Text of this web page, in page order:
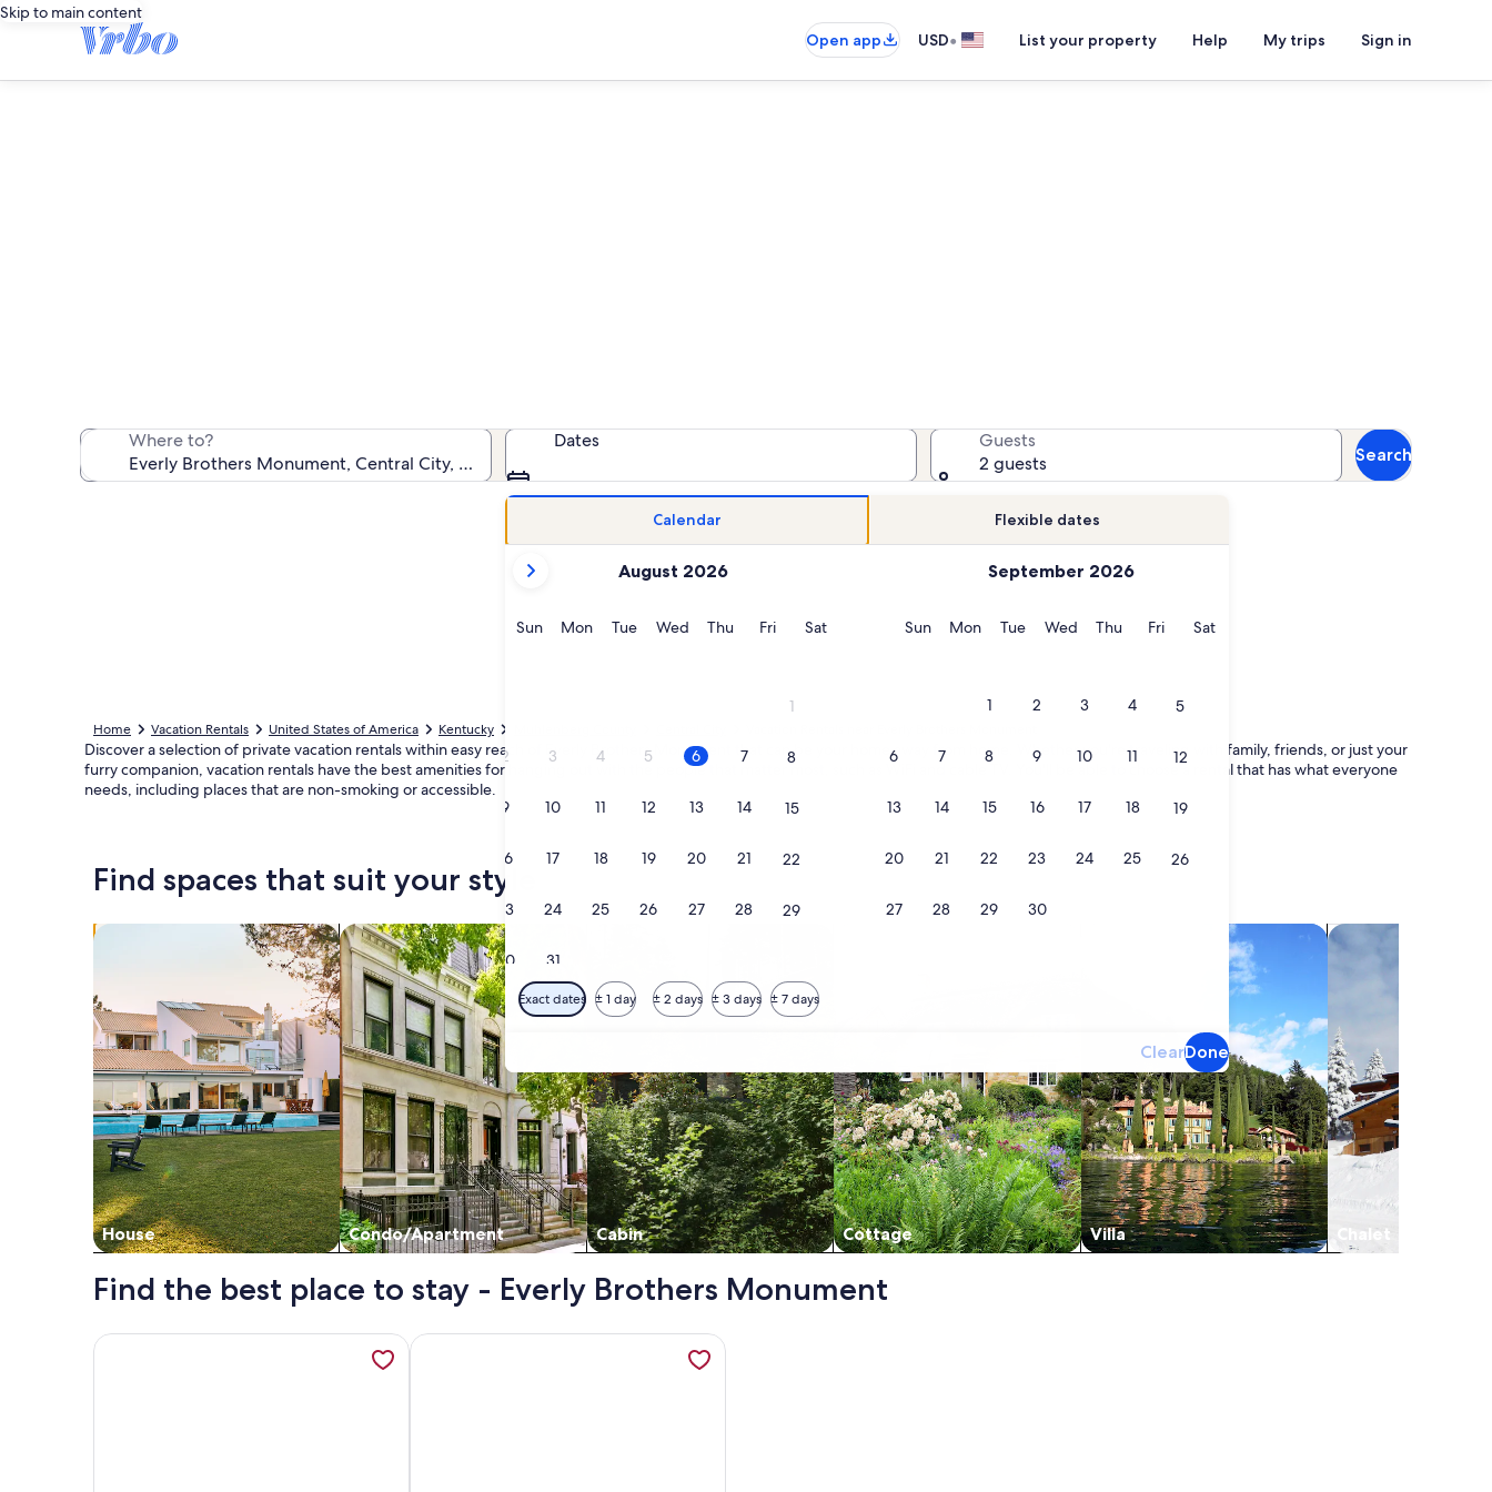
Skip to main content
Open app
USD• List your property Help My trips Sign in
Where to? Dates
Calendar Flexible dates
current
are
August 2026
SunSunday
MonMonday
TueTuesday
WedWednesday
ThuThursday
FriFridaySatSaturday
1
2 3 4 5 6 7 8
9 10 11 12 13 14 15
16 17 18 19 20 21 22
23 24 25 26 27 28 29
30 31
September 2026
SunSunday
MonMonday
TueTuesday
WedWednesday
ThuThursday
FriFridaySatSaturday
1 2 3 4 5
6 7 8 9 10 11 12
13 14 15 16 17 18 19
20 21 22 23 24 25 26
27 28 29 30
Exact dates ± 1 day ± 2 days ± 3 days ± 7 days
ClearDone
Guests
2 guests
Search
Home Vacation Rentals United States of America Kentucky
Discover a selection of private vacation rentals within easy reach of Everly Brothers Monument that can be your home away from home. Whether you're traveling with family, friends, or just your
furry companion, vacation rentals have the best amenities for hanging out with the people that matter most, such as WiFi and cable TV. You'll be able to choose a rental that has what everyone
needs, including places that are non-smoking or accessible.
Find spaces that suit your style
House
Search for Houses
Condo/Apartment
Search for Condos/Apartments
Cabin Cottage Villa Chalet
search for chalets
Find the best place to stay - Everly Brothers Monument
More information about Beautiful Southern Home, opens in a new tabMore information about Guitars & Harmony , opens in a new tab